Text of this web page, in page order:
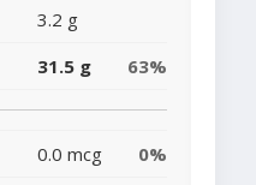
3.2 g
31.5 g 63%
0.0 mcg
0%